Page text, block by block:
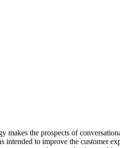
makes the prospects of
intended to improve the customer